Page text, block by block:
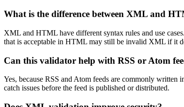
What is the difference between XML and
XML and HTML have different syntax rules and use
that is acceptable in HTML may still be invalid XML if it
Can this validator help with RSS or Atom
Yes, because RSS and Atom feeds are commonly
catch issues before the feed is published or distributed.